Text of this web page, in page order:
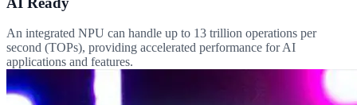
An integrated NPU can handle up to 13 trillion operations per
second (TOPs), providing accelerated performance for AI
applications and features.